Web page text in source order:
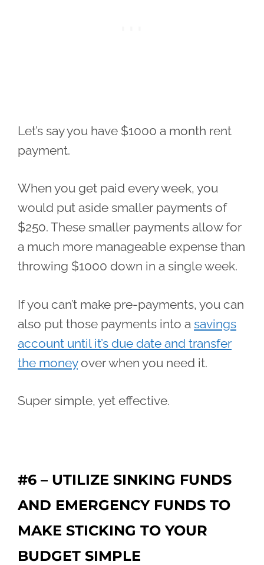
Let’s say you have $1000 a month rent
payment.
When you get paid every week, you
would put aside smaller payments of
$250. These smaller payments allow for
a much more manageable expense than
throwing $1000 down in a single week.
If you can’t make pre-payments, you can
also put those payments into a savings
account until it’s due date and transfer
the moneyover when you need it.
Super simple, yet effective.
#6 – UTILIZE SINKING FUNDS
AND EMERGENCY FUNDS TO
MAKE STICKING TO YOUR
BUDGET SIMPLE